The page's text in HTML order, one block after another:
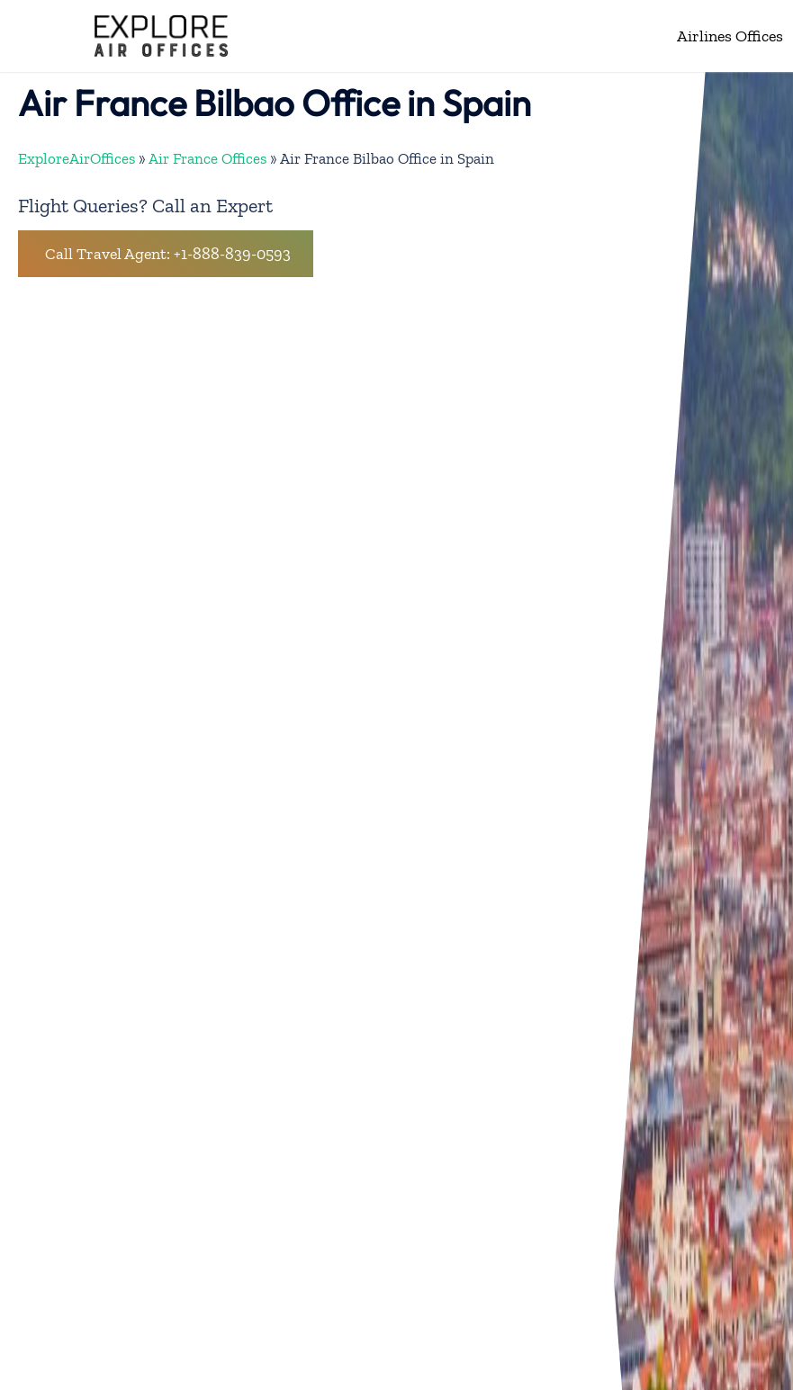
Airlines Offices
Air France Bilbao Office in Spain
ExploreAirOffices » Air France Offices » Air France Bilbao Office in Spain
Flight Queries? Call an Expert
Call Travel Agent: +1-888-839-0593